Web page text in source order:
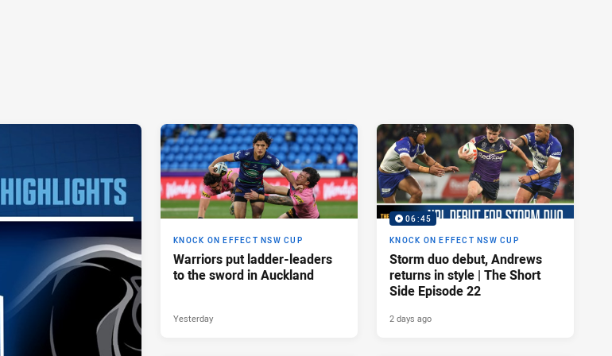
KNOCK ON EFFECT NSW CUP
Warriors put ladder-leaders
to the sword in Auckland
Yesterday
06:45
KNOCK ON EFFECT NSW CUP
Storm duo debut, Andrews
returns in style | The Short
Side Episode 22
2 days ago